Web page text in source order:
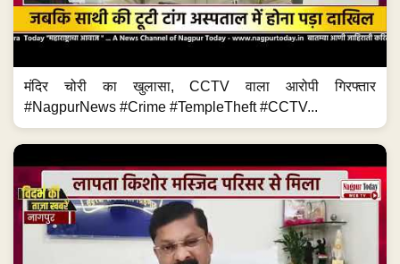
मंदिर चोरी का खुलासा, CCTV वाला आरोपी गिरफ्तार
#NagpurNews #Crime #TempleTheft #CCTV...